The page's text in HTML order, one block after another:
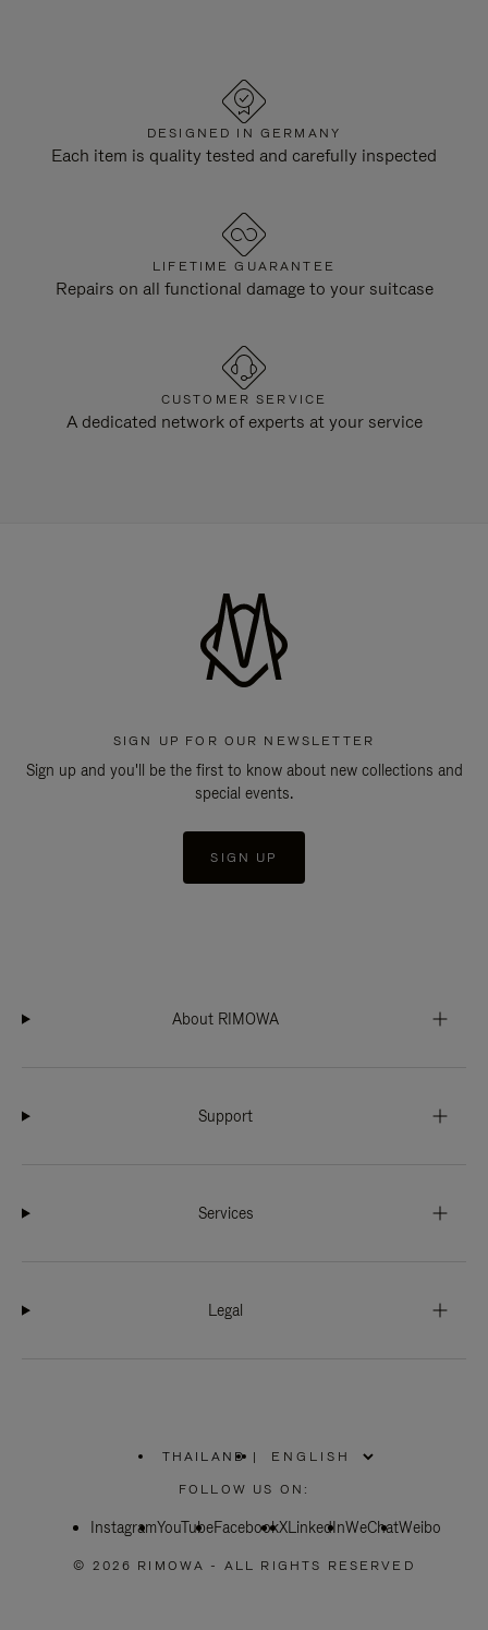
DESIGNED IN GERMANY
Each item is quality tested and carefully inspected
LIFETIME GUARANTEE
Repairs on all functional damage to your suitcase
CUSTOMER SERVICE
A dedicated network of experts at your service
SIGN UP FOR OUR NEWSLETTER
Sign up and you'll be the first to know about new collections and
special events.
SIGN UP
About RIMOWA
Support
Services
Legal
THAILAND
PLEASE
SELECT
COUNTRY
|
FOLLOW US ON:
InstagramYouTubeFacebookXLinkedInWeChatWeibo
© 2026 RIMOWA - ALL RIGHTS RESERVED